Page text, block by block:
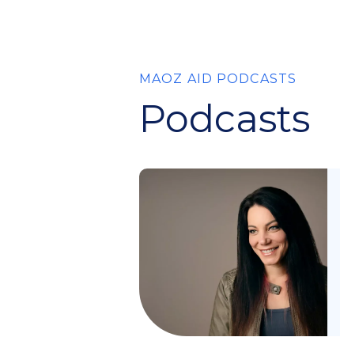
MAOZ AID PODCASTS
Podcasts